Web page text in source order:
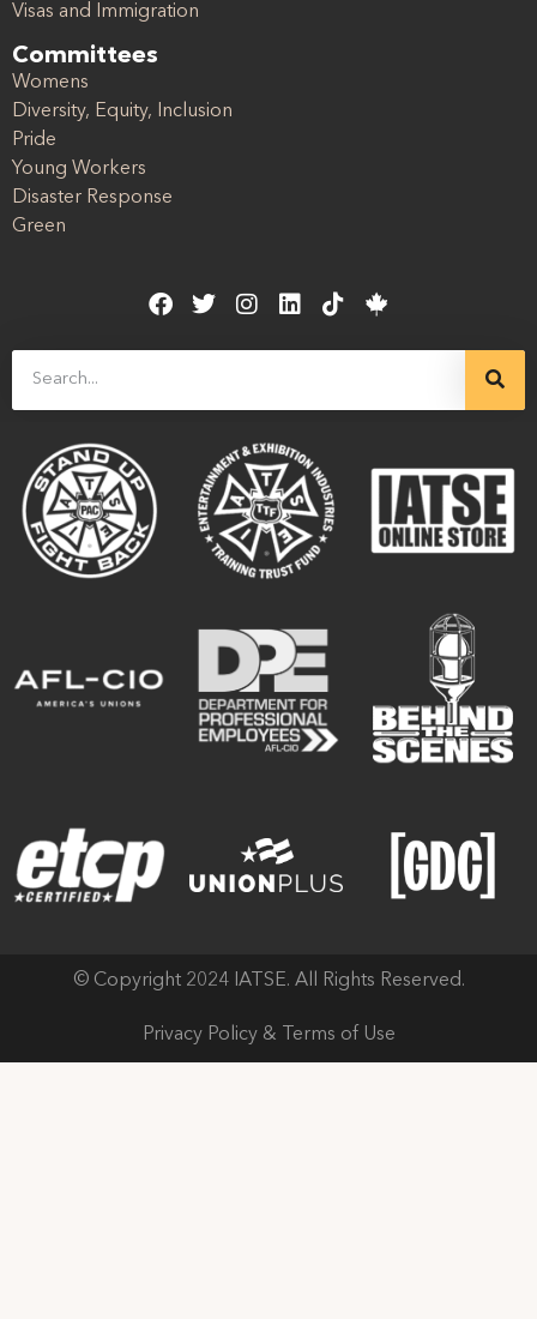
Visas and Immigration
Committees
Womens
Diversity, Equity, Inclusion
Pride
Young Workers
Disaster Response
Green
© Copyright 2024 IATSE. All Rights Reserved.
Privacy Policy & Terms of Use